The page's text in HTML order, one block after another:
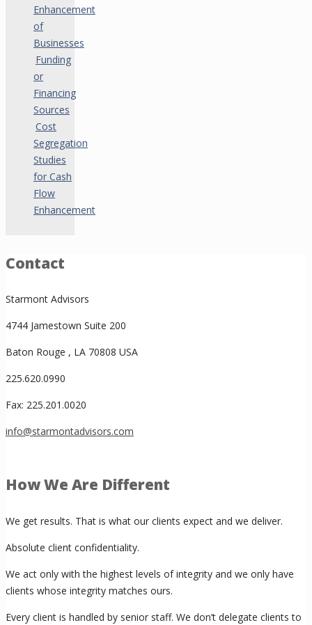
Enhancement
of
Businesses
Funding
or
Financing
Sources
Cost
Segregation
Studies
for Cash
Flow
Enhancement
Contact
Starmont Advisors
4744 Jamestown Suite 200
Baton Rouge , LA 70808 USA
225.620.0990
Fax: 225.201.0020
info@starmontadvisors.com
How We Are Different
We get results. That is what our clients expect and we deliver.
Absolute client confidentiality.
We act only with the highest levels of integrity and we only have
clients whose integrity matches ours.
Every client is handled by senior staff. We don’t delegate clients to